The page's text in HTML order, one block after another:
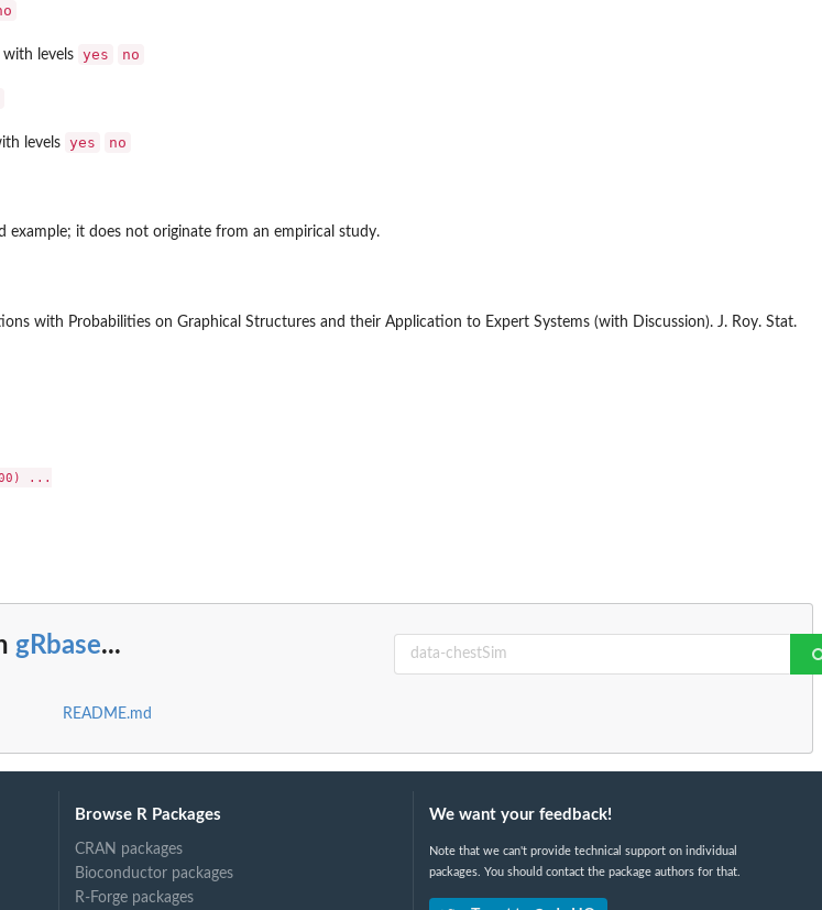
levels yes
no
levels yes no
example; it does not originate from an empirical study.
with Probabilities on Graphical Structures and their Application to Expert Systems (with Discussion). J. Roy. Stat.
...
gRbase...
README.md
Browse R Packages
CRAN packages
Bioconductor packages
R-Forge packages
We want your feedback!
Note that we can't provide technical support on individual
packages. You should contact the package authors for that.